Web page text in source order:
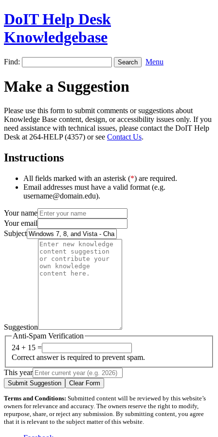
DoIT Help Desk
Knowledgebase
Find: Menu
Make a Suggestion
Please use this form to submit comments or suggestions about
Knowledge Base content, design, or accessibility issues only. If you
need assistance with technical issues, please contact the DoIT Help
Desk at 264-HELP (4357) or see Contact Us.
Instructions
All fields marked with an asterisk (*) are required.
Email addresses must have a valid format (e.g.
username@domain.edu).
Your name
Your email
Subject
Suggestion
Anti-Spam Verification
24 + 15 =
Correct answer is required to prevent spam.
This year
Submit Suggestion Clear Form
Terms and Conditions: Submitted content will be reviewed by this website’s
owners for relevance and accuracy. The owners reserve the right to modify,
repurpose, share, or reject any submission. By submitting content, you agree
that it is relevant to the subject matter of this website.